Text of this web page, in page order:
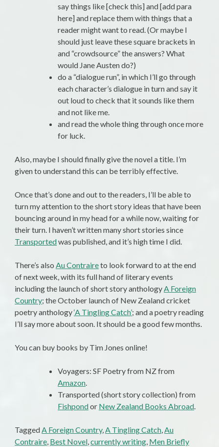
say things like [check this] and [add para
here] and replace them with things that a
reader might want to read. (Or maybe I
should just leave these square brackets in
and “crowdsource” the answers? What
would Jane Austen do?)
do a “dialogue run”, in which I’ll go through
each character’s dialogue in turn and say it
out loud to check that it sounds like them
and not like me.
and read the whole thing through once more
for luck.
Also, maybe I should finally give the novel a title. I’m
given to understand this can be terribly effective.
Once that’s done and out to the readers, I’ll be able to
turn my attention to the short story ideas that have been
bouncing around in my head for a while now, waiting for
their turn. I haven’t written many short stories since
Transportedwas published, and it’s high time I did.
There’s also Au Contraireto look forward to at the end
of next week, with its full hand of literary events
including the launch of short story anthologyA Foreign
Country; the October launch of New Zealand cricket
poetry anthology‘A Tingling Catch’; and a poetry reading
I’ll say more about soon. It should be a good few months.
You can buy books by Tim Jones online!
Voyagers: SF Poetry from NZ from
Amazon.
Transported (short story collection) from
Fishpondor New Zealand Books Abroad.
TaggedA Foreign Country,A Tingling Catch,Au
Contraire, Best Novel,currently writing, Men Briefly